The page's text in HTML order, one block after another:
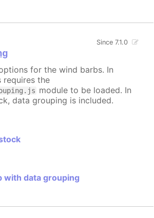
Since 7.1.0
for the wind barbs. In
requires the
module to be loaded. In
data grouping is included.
with data grouping